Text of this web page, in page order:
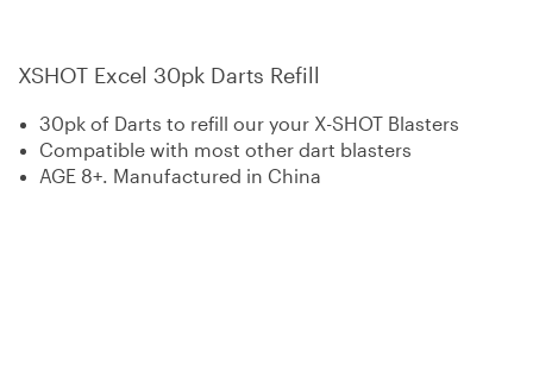
XSHOT Excel 30pk Darts Refill
30pk of Darts to refill our your X-SHOT Blasters
Compatible with most other dart blasters
AGE 8+. Manufactured in China